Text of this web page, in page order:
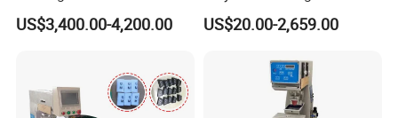
Glasses Frame Helmet Toys
US$3,400.00-4,200.00
for Ceramic Bowls Printing
US$20.00-2,659.00